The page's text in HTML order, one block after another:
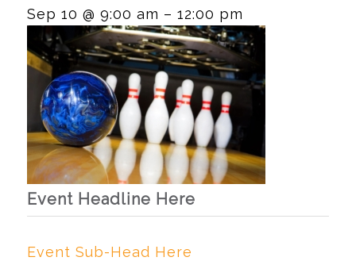
Sep 10 @ 9:00 am – 12:00 pm
Event Headline Here
Event Sub-Head Here